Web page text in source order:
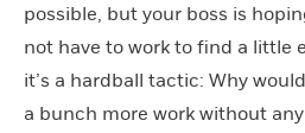
possible, but your boss is
not have to work to find a little
it’s a hardball tactic: Why
a bunch more work without